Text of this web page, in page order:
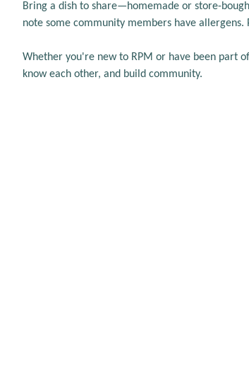
Bring a dish to share—homemade or store-
note some community members have
Whether you're new to RPM or have been part
know each other, and build community.